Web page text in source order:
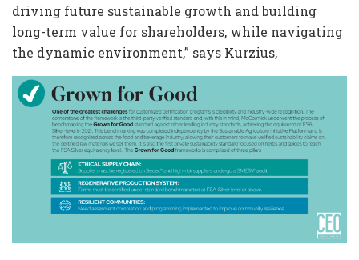
driving future sustainable growth and building
long-term value for shareholders, while navigating
the dynamic environment,” says Kurzius,